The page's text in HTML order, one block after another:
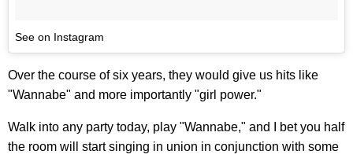
See on Instagram
Over the course of six years, they would give us hits like
"Wannabe" and more importantly "girl power."
Walk into any party today, play "Wannabe," and I bet you half
the room will start singing in union in conjunction with some